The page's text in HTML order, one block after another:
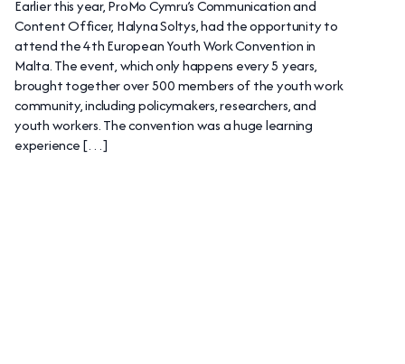
Earlier this year, ProMo Cymru’s Communication and
Content Officer, Halyna Soltys, had the opportunity to
attend the 4th European Youth Work Convention in
Malta. The event, which only happens every 5 years,
brought together over 500 members of the youth work
community, including policymakers, researchers, and
youth workers. The convention was a huge learning
experience […]